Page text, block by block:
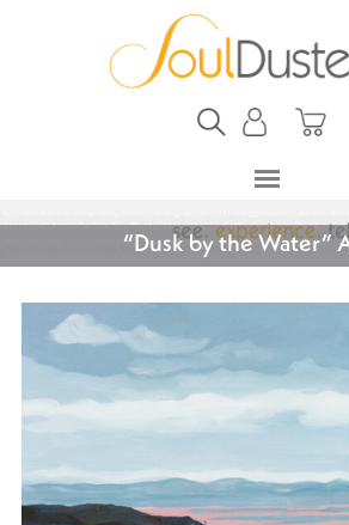
“Dusk by the Water”